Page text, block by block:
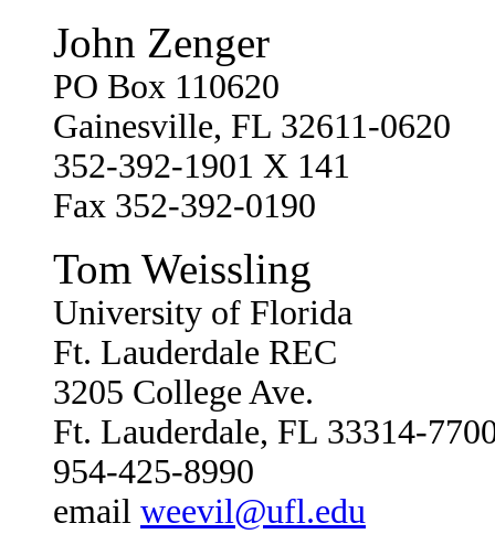
John Zenger
PO Box 110620
Gainesville, FL 32611-0620
352-392-1901 X 141
Fax 352-392-0190
Tom Weissling
University of Florida
Ft. Lauderdale REC
3205 College Ave.
Ft. Lauderdale, FL 33314-
954-425-8990
email weevil@ufl.edu